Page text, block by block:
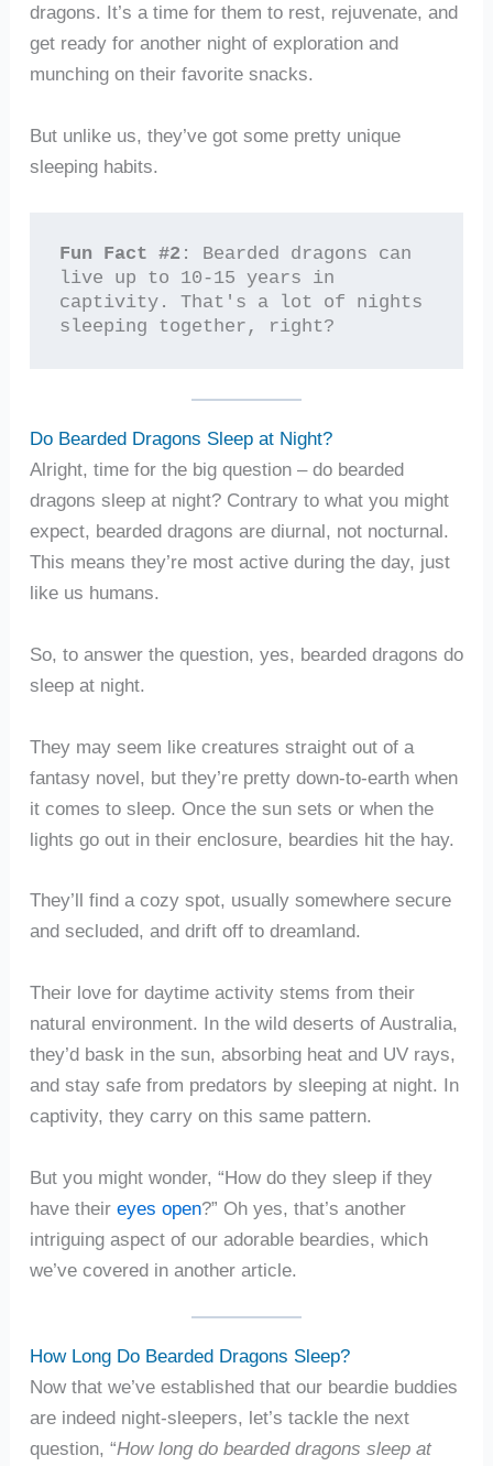
dragons. It’s a time for them to rest, rejuvenate, and
get ready for another night of exploration and
munching on their favorite snacks.
But unlike us, they’ve got some pretty unique
sleeping habits.
Fun Fact #2 : Bearded dragons can
live up to 10-15 years in
captivity. That's a lot of nights
sleeping together, right?
Do Bearded Dragons Sleep at Night?
Alright, time for the big question – do bearded
dragons sleep at night? Contrary to what you might
expect, bearded dragons are diurnal, not nocturnal.
This means they’re most active during the day, just
like us humans.
So, to answer the question, yes, bearded dragons do
sleep at night.
They may seem like creatures straight out of a
fantasy novel, but they’re pretty down-to-earth when
it comes to sleep. Once the sun sets or when the
lights go out in their enclosure, beardies hit the hay.
They’ll find a cozy spot, usually somewhere secure
and secluded, and drift off to dreamland.
Their love for daytime activity stems from their
natural environment. In the wild deserts of Australia,
they’d bask in the sun, absorbing heat and UV rays,
and stay safe from predators by sleeping at night. In
captivity, they carry on this same pattern.
But you might wonder, “How do they sleep if they
have their eyes open?” Oh yes, that’s another
intriguing aspect of our adorable beardies, which
we’ve covered in another article.
How Long Do Bearded Dragons Sleep?
Now that we’ve established that our beardie buddies
are indeed night-sleepers, let’s tackle the next
question, “How long do bearded dragons sleep at